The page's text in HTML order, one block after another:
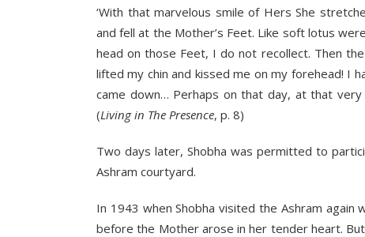
‘With that marvelous smile of Hers She
and fell at the Mother’s Feet. Like soft lotus
head on those Feet, I do not recollect. Then
lifted my chin and kissed me on my forehead! I
came down… Perhaps on that day, at that
(Living in The Presence, p. 8)
Two days later, Shobha was permitted to
Ashram courtyard.
In 1943 when Shobha visited the Ashram
before the Mother arose in her tender heart.